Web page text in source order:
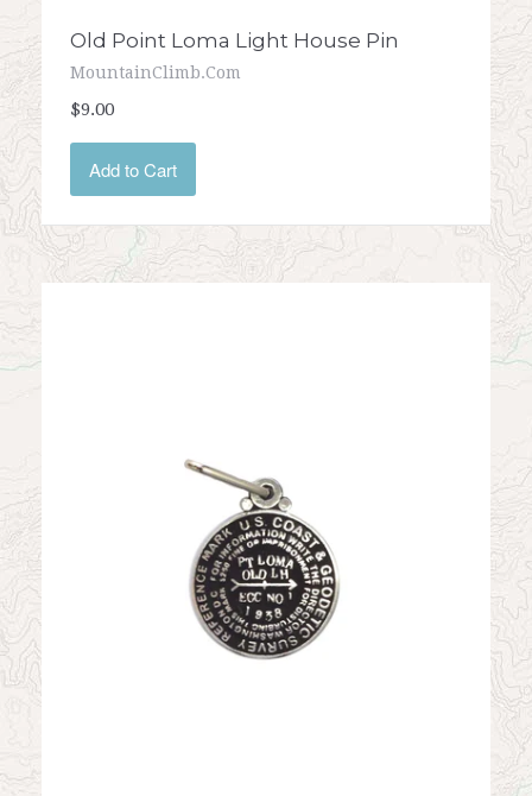
Old Point Loma Light House Pin
MountainClimb.com
$9.00
Add to Cart